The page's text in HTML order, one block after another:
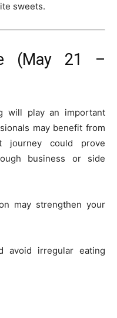
sweets.
(May 21 –
will play an important
may benefit from
journey could prove
business or side
may strengthen your
avoid irregular eating